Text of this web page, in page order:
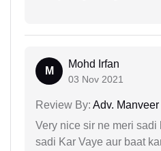
M
Mohd Irfan
03 Nov 2021
Review By: Adv.
Very nice sir ne meri sadi
sadi Kar Vaye aur baat